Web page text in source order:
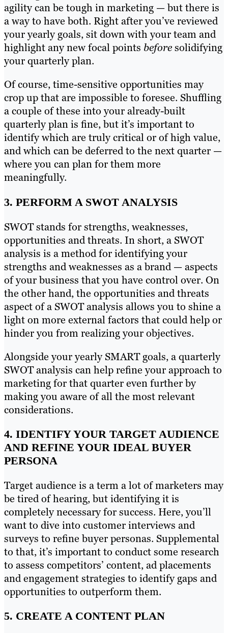
agility can be tough in marketing — but there is
a way to have both. Right after you’ve reviewed
your yearly goals, sit down with your team and
highlight any new focal points beforesolidifying
your quarterly plan.
Of course, time-sensitive opportunities may
crop up that are impossible to foresee. Shuffling
a couple of these into your already-built
quarterly plan is fine, but it’s important to
identify which are truly critical or of high value,
and which can be deferred to the next quarter —
where you can plan for them more
meaningfully.
3. PERFORM A SWOT ANALYSIS
SWOT stands for strengths, weaknesses,
opportunities and threats. In short, a SWOT
analysis is a method for identifying your
strengths and weaknesses as a brand — aspects
of your business that you have control over. On
the other hand, the opportunities and threats
aspect of a SWOT analysis allows you to shine a
light on more external factors that could help or
hinder you from realizing your objectives.
Alongside your yearly SMART goals, a quarterly
SWOT analysis can help refine your approach to
marketing for that quarter even further by
making you aware of all the most relevant
considerations.
4. IDENTIFY YOUR TARGET AUDIENCE
AND REFINE YOUR IDEAL BUYER
PERSONA
Target audience is a term a lot of marketers may
be tired of hearing, but identifying it is
completely necessary for success. Here, you’ll
want to dive into customer interviews and
surveys to refine buyer personas. Supplemental
to that, it’s important to conduct some research
to assess competitors’ content, ad placements
and engagement strategies to identify gaps and
opportunities to outperform them.
5. CREATE A CONTENT PLAN